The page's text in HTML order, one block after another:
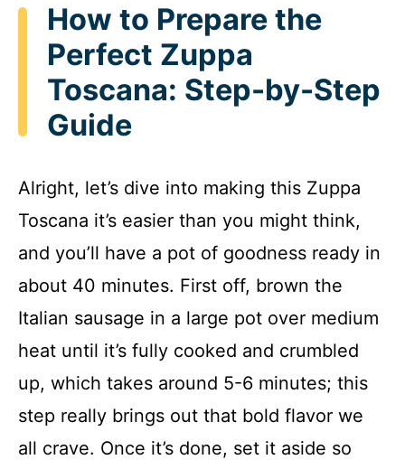
How to Prepare the
Perfect Zuppa
Toscana: Step-by-Step
Guide
Alright, let’s dive into making this Zuppa
Toscana it’s easier than you might think,
and you’ll have a pot of goodness ready in
about 40 minutes. First off, brown the
Italian sausage in a large pot over medium
heat until it’s fully cooked and crumbled
up, which takes around 5-6 minutes; this
step really brings out that bold flavor we
all crave. Once it’s done, set it aside so